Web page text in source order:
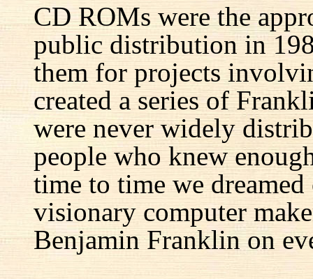
CD ROMs were the
public distribution in
them for projects
created a series of
were never widely
people who knew
time to time we
visionary computer
Benjamin Franklin on